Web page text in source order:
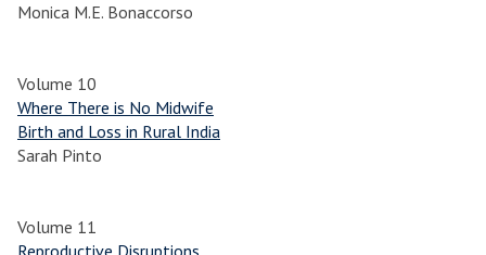
Monica M.E. Bonaccorso
Volume 10
Where There is No Midwife
Birth and Loss in Rural India
Sarah Pinto
Volume 11
Reproductive Disruptions